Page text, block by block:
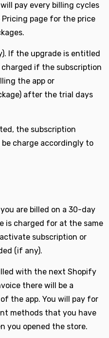
pay every billing cycles
page for the price
If the upgrade is entitled
if the subscription
the app or
after the trial days
the subscription
charge accordingly to
are billed on a 30-day
is charged for at the same
subscription or
(if any).
with the next Shopify
there will be a
the app. You will pay for
methods that you have
you opened the store.